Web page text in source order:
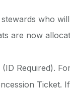
who
are now
Required).
Ticket.